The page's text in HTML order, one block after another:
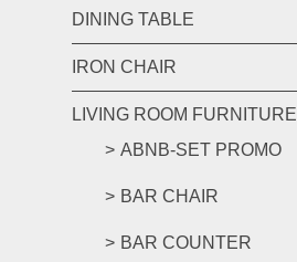
DINING TABLE
IRON CHAIR
LIVING ROOM FURNITURE
ABNB-SET PROMO
BAR CHAIR
BAR COUNTER